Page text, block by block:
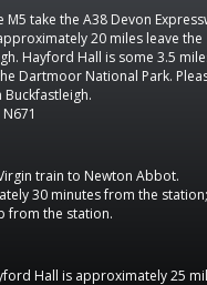
take the A38 Devon
20 miles leave the
Hayford Hall is some 3.5
Dartmoor National Park.
train to Newton Abbot.
30 minutes from the
from the station.
Hall is approximately 25